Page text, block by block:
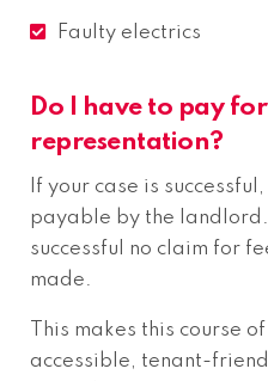
Faulty electrics
Do I have to pay for
representation?
If your case is
payable by the
successful no claim for
made.
This makes this course
accessible, tenant-